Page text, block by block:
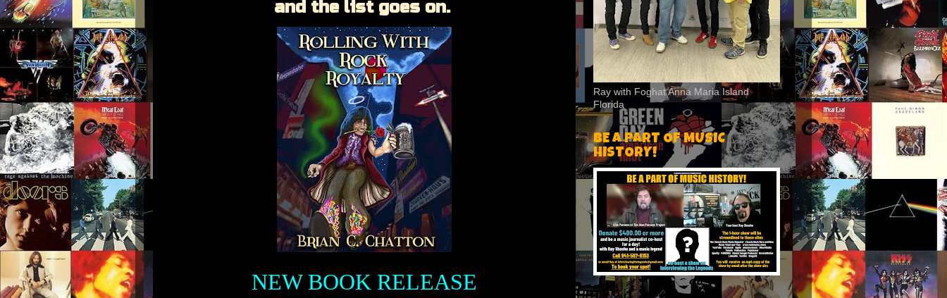
and the list goes on.
NEW BOOK RELEASE
Ray with Foghat Anna Maria Island
Florida
BE A PART OF MUSIC
HISTORY!